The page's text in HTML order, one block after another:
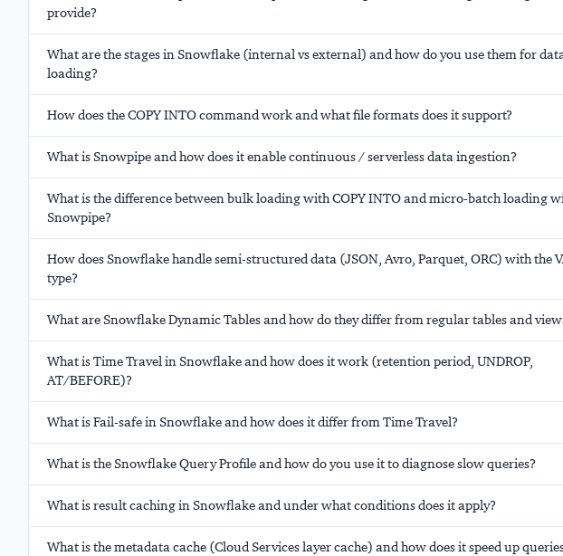
provide?
What are the stages in Snowflake (internal vs external) and how do you use them for
loading?
How does the COPY INTO command work and what file formats does it support?
What is Snowpipe and how does it enable continuous / serverless data ingestion?
What is the difference between bulk loading with COPY INTO and micro-batch loading
Snowpipe?
How does Snowflake handle semi-structured data (JSON, Avro, Parquet, ORC) with the
type?
What are Snowflake Dynamic Tables and how do they differ from regular tables and
What is Time Travel in Snowflake and how does it work (retention period, UNDROP,
AT/BEFORE)?
What is Fail-safe in Snowflake and how does it differ from Time Travel?
What is the Snowflake Query Profile and how do you use it to diagnose slow queries?
What is result caching in Snowflake and under what conditions does it apply?
What is the metadata cache (Cloud Services layer cache) and how does it speed up